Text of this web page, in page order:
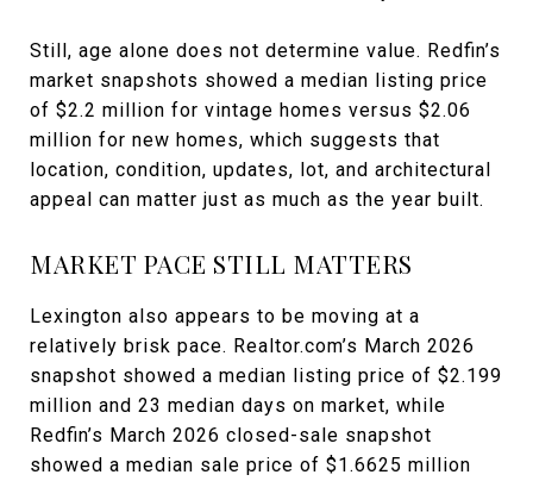
Still, age alone does not determine value. Redfin’s
market snapshots showed a median listing price
of $2.2 million for vintage homes versus $2.06
million for new homes, which suggests that
location, condition, updates, lot, and architectural
appeal can matter just as much as the year built.
MARKET PACE STILL MATTERS
Lexington also appears to be moving at a
relatively brisk pace. Realtor.com’s March 2026
snapshot showed a median listing price of $2.199
million and 23 median days on market, while
Redfin’s March 2026 closed-sale snapshot
showed a median sale price of $1.6625 million